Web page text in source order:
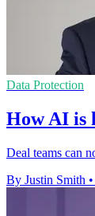
Data Protection
How AI is
Deal teams can
By Justin Smith •